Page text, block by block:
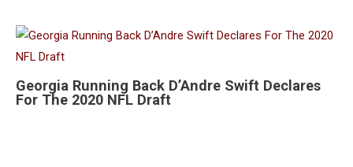
Georgia Running Back D’Andre Swift Declares
For The 2020 NFL Draft